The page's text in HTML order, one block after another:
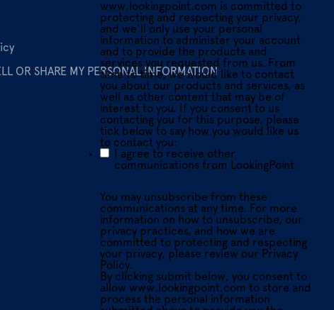
OR SHARE MY PERSONAL INFORMATION
www.lookingpoint.com is committed to
protecting and respecting your privacy,
and we’ll only use your personal
information to administer your account
and to provide the products and
services you requested from us. From
time to time, we would like to contact
you about our products and services, as
well as other content that may be of
interest to you. If you consent to us
contacting you for this purpose, please
tick below to say how you would like us
to contact you:
I agree to receive other
communications from LookingPoint.
You may unsubscribe from these
communications at any time. For more
information on how to unsubscribe, our
privacy practices, and how we are
committed to protecting and respecting
your privacy, please review our Privacy
Policy.
By clicking submit below, you consent to
allow www.lookingpoint.com to store and
process the personal information